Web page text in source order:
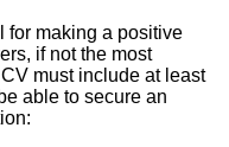
for making a positive
if not the most
must include at least
able to secure an